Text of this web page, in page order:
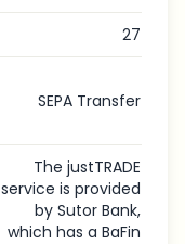
27
SEPA Transfer
The justTRADE
service is provided
by Sutor Bank,
which has a BaFin